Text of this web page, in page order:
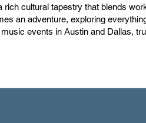
cultural tapestry that blends
an adventure, exploring
events in Austin and Dallas,